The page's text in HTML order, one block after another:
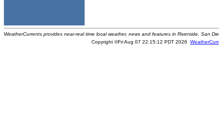
WeatherCurrents provides near-real time local weather, news and features in Riverside, San
Copyright ©Fri Aug 07 22:15:12 PDT 2026